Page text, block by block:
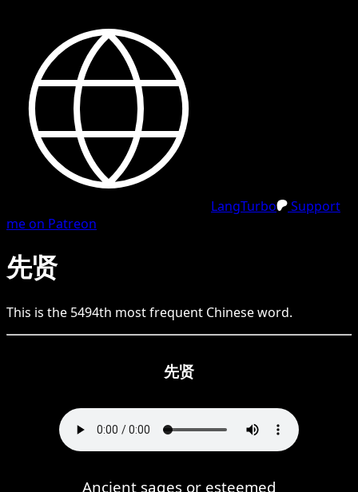
LangTurbo
Support
me on Patreon
先贤
This is the 5494th most frequent Chineseword.
先贤
Ancient sages or esteemed